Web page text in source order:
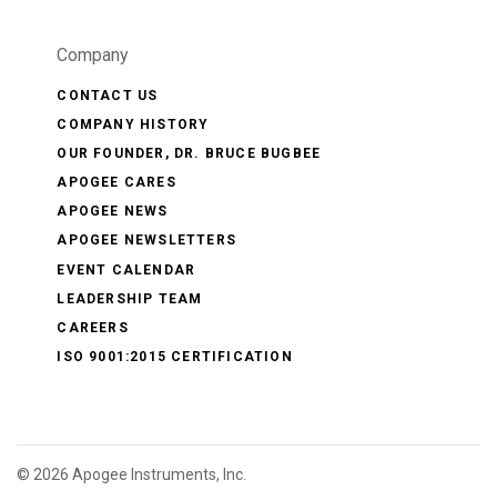
Company
CONTACT US
COMPANY HISTORY
OUR FOUNDER, DR. BRUCE BUGBEE
APOGEE CARES
APOGEE NEWS
APOGEE NEWSLETTERS
EVENT CALENDAR
LEADERSHIP TEAM
CAREERS
ISO 9001:2015 CERTIFICATION
© 2026 Apogee Instruments, Inc.